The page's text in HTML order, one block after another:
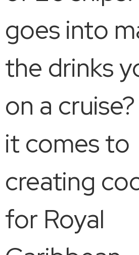
goes into
the drinks
on a
it comes to
creating
for Royal